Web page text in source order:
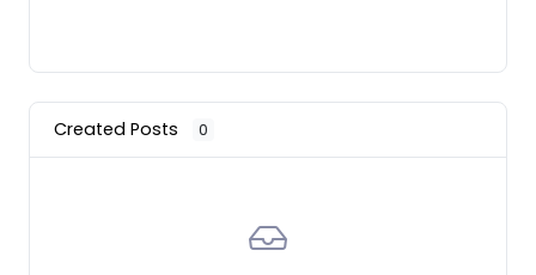
Created Posts 0